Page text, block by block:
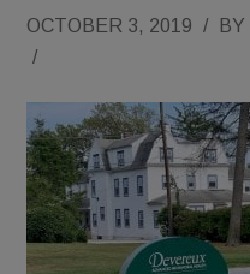
OCTOBER 3, 2019 / BY
/